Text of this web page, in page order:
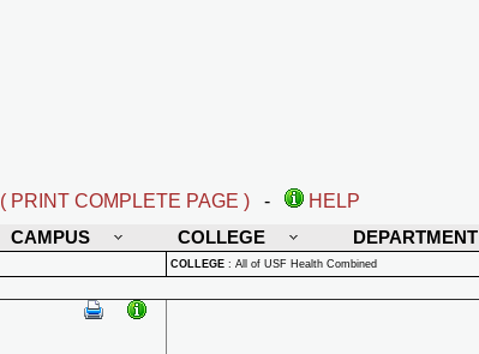
( PRINT COMPLETE PAGE ) -
HELP
CAMPUS COLLEGE DEPARTMENT
COLLEGE : All of USF Health Combined